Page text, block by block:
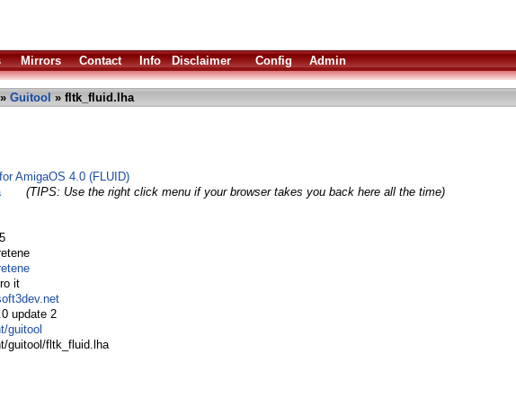
Mirrors Contact Info Disclaimer Config Admin
Guitool » fltk_fluid.lha
AmigaOS 4.0 (FLUID)
(TIPS: Use the right click menu if your browser takes you back here all the time)
it
update 2
guitool
guitool/fltk_fluid.lha